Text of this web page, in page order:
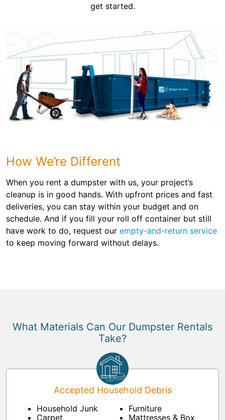
get started.
How We’re Different
When you rent a dumpster with us, your project’s
cleanup is in good hands. With upfront prices and fast
deliveries, you can stay within your budget and on
schedule. And if you fill your roll off container but still
have work to do, request our empty-and-return service
to keep moving forward without delays.
What Materials Can Our Dumpster Rentals
Take?
Accepted Household Debris
Household Junk
Carpet
Furniture
Mattresses & Box